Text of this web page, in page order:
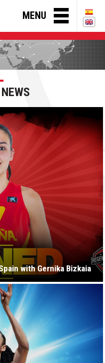
MENU
with Gernika Bizkaia